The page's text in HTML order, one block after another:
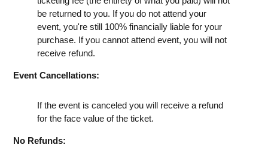
be returned to you. If you do not attend your
event, you're still 100% financially liable for your
purchase. If you cannot attend event, you will not
receive refund.
Event Cancellations:
If the event is canceled you will receive a refund
for the face value of the ticket.
No Refunds: